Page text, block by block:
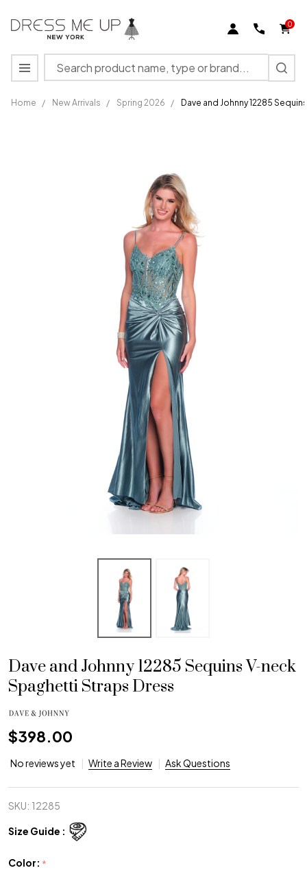
0
Search
MENU
Home / New Arrivals / Spring 2026 / Dave and Johnny 12285
Dave and Johnny 12285 Sequins V-neck
Spaghetti Straps Dress
$398.00
No reviews yet Write a Review Ask Questions
SKU: 12285
Size Guide :
Color: *